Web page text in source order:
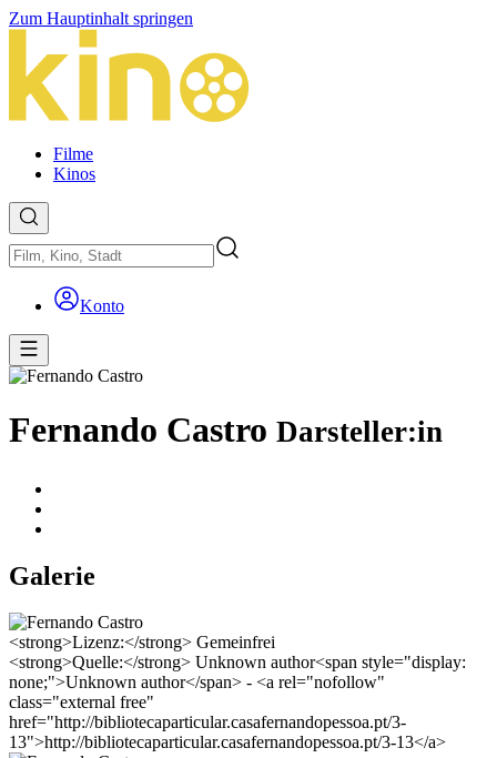
Zum Hauptinhalt springen
Filme
Kinos
Konto
Fernando Castro Darsteller:in
Galerie
<strong>Lizenz:</strong> Gemeinfrei
<strong>Quelle:</strong> Unknown author<span style="display:
none;">Unknown author</span> - <a rel="nofollow"
class="external free"
href="http://bibliotecaparticular.casafernandopessoa.pt/3-
13">http://bibliotecaparticular.casafernandopessoa.pt/3-13</a>